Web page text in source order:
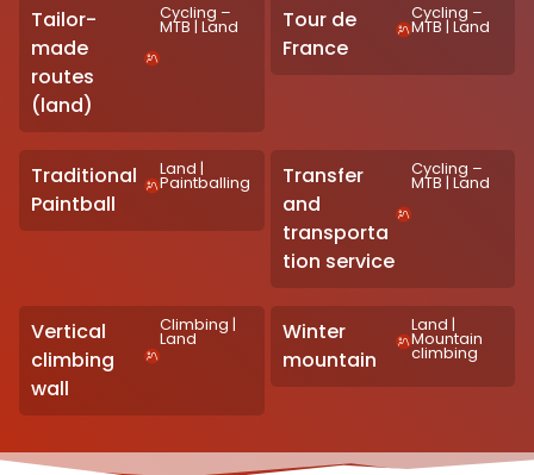
Tailor-
made
routes
(land)
Cycling –
MTB |Land
Tour de
France
Cycling –
MTB | Land
Traditional
Paintball
Land |
Paintballing
Transfer
and
transporta
tion service
Cycling –
MTB | Land
Vertical
climbing
wall
Climbing |
Land
Winter
mountain
Land |
Mountain
climbing